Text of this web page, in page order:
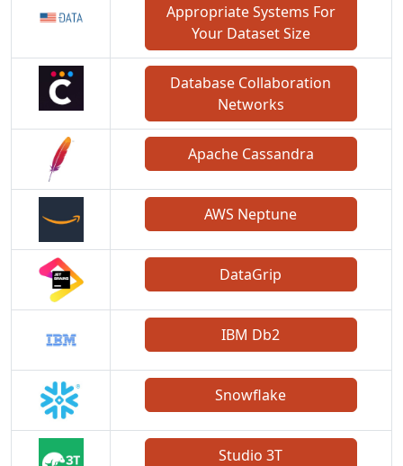
Appropriate Systems For
Your Dataset Size
Database Collaboration
Networks
Apache Cassandra
AWS Neptune
DataGrip
IBM Db2
Snowflake
Studio 3T